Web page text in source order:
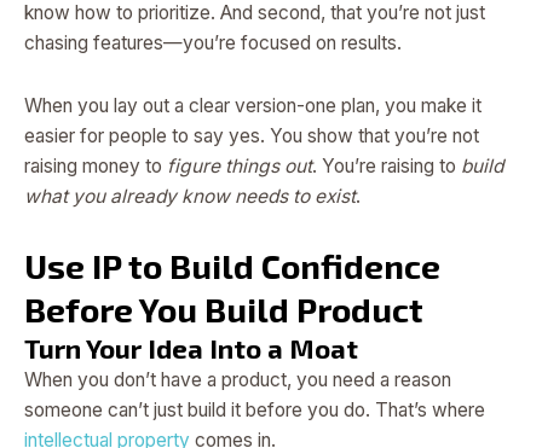
know how to prioritize. And second, that you’re not just
chasing features—you’re focused on results.
When you lay out a clear version-one plan, you make it
easier for people to say yes. You show that you’re not
raising money to figure things out. You’re raising to build
what you already know needs to exist.
Use IP to Build Confidence
Before You Build Product
Turn Your Idea Into a Moat
When you don’t have a product, you need a reason
someone can’t just build it before you do. That’s where
intellectual property comes in.